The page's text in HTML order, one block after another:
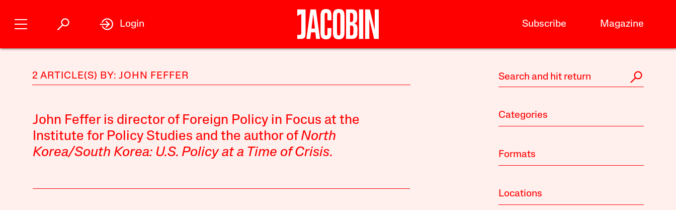
Subscribe Magazine
Login
2 ARTICLE(S) BY: JOHN FEFFER
John Feffer is director of Foreign Policy in Focus at the
Institute for Policy Studies and the author of North
Korea/South Korea: U.S. Policy at a Time of Crisis.
Categories
Formats
Locations